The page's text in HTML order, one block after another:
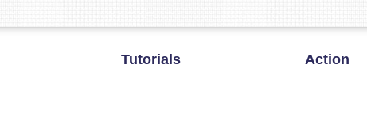
Tutorials Action